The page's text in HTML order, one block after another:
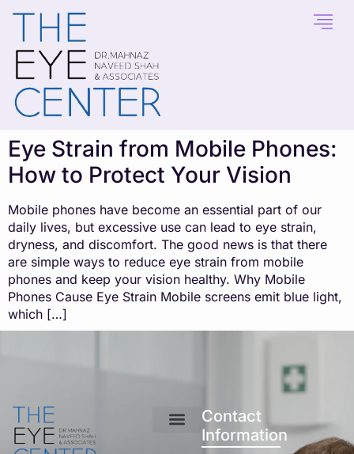
content
Eye Strain from Mobile Phones:
How to Protect Your Vision
Mobile phones have become an essential part of our
daily lives, but excessive use can lead to eye strain,
dryness, and discomfort. The good news is that there
are simple ways to reduce eye strain from mobile
phones and keep your vision healthy. Why Mobile
Phones Cause Eye Strain Mobile screens emit blue light,
which […]
Contact
Information